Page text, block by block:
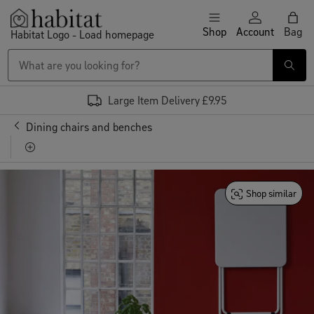
Skip to content
Habitat Logo - Load homepage Shop Account Bag
Large Item Delivery £9.95
Furniture
Dining chairs and benches
Habitat Macadam Metal Folding Chair - Black
Shop similar